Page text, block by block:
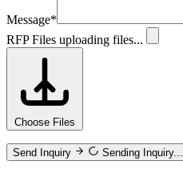
Message*
RFP Files uploading files...
Choose Files
Send Inquiry Sending Inquiry...